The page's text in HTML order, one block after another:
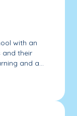
with an
and their
and a...